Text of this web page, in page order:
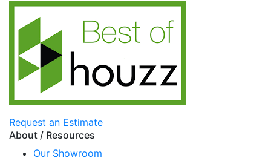
Request an Estimate
About / Resources
Our Showroom